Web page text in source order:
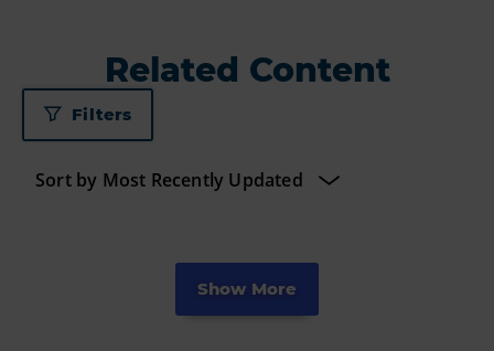
Related Content
Filters
Show More